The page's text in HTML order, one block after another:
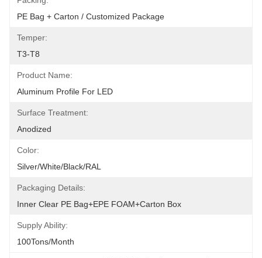
PE Bag + Carton / Customized Package
Temper:
T3-T8
Product Name:
Aluminum Profile For LED
Surface Treatment:
Anodized
Color:
Silver/White/Black/RAL
Packaging Details:
Inner Clear PE Bag+EPE FOAM+Carton Box
Supply Ability:
100Tons/Month